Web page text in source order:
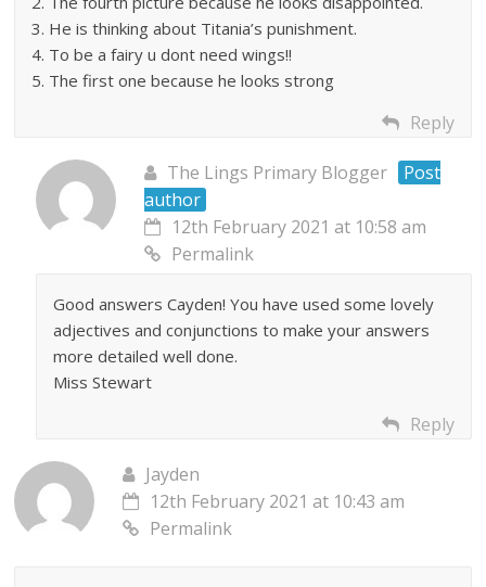
3. He is thinking about Titania’s punishment.
4. To be a fairy u dont need wings!!
5. The first one because he looks strong
Reply
The Lings Primary Blogger
Post
author
12th February 2021 at 10:58 am
Permalink
Good answers Cayden! You have used some lovely
adjectives and conjunctions to make your answers
more detailed well done.
Miss Stewart
Reply
Jayden
12th February 2021 at 10:43 am
Permalink